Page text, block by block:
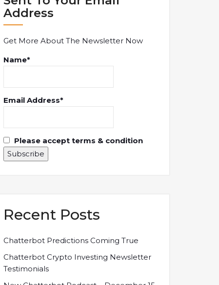
Address
Get More About The Newsletter Now
Name*
Email Address*
Please accept terms & condition
Recent Posts
Chatterbot Predictions Coming True
Chatterbot Crypto Investing Newsletter
Testimonials